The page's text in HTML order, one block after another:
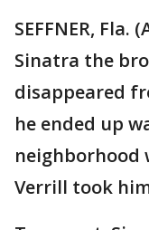
SEFFNER,
Sinatra the
disappeared
he ended up
neighborhood
Verrill took